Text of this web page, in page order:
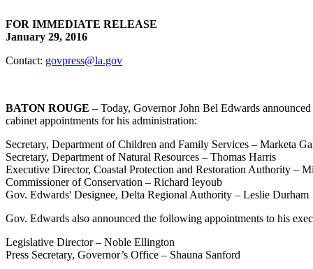
FOR IMMEDIATE RELEASE
January 29, 2016
Contact: govpress@la.gov
BATON ROUGE – Today, Governor John Bel Edwards
cabinet appointments for his administration:
Secretary, Department of Children and Family Services – Marketa
Secretary, Department of Natural Resources – Thomas Harris
Executive Director, Coastal Protection and Restoration Authority –
Commissioner of Conservation – Richard Ieyoub
Gov. Edwards' Designee, Delta Regional Authority – Leslie Durham
Gov. Edwards also announced the following appointments to his
Legislative Director – Noble Ellington
Press Secretary, Governor’s Office – Shauna Sanford